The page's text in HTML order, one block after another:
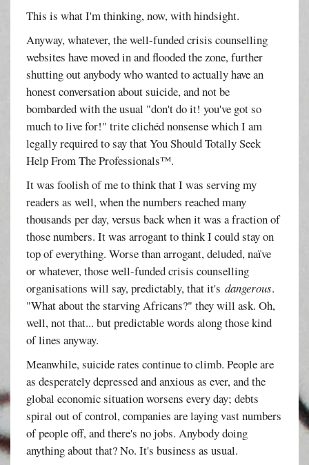
This is what I'm thinking, now, with hindsight.
Anyway, whatever, the well-funded crisis counselling
websites have moved in and flooded the zone, further
shutting out anybody who wanted to actually have an
honest conversation about suicide, and not be
bombarded with the usual "don't do it! you've got so
much to live for!" trite clichéd nonsense which I am
legally required to say that You Should Totally Seek
Help From The Professionals™.
It was foolish of me to think that I was serving my
readers as well, when the numbers reached many
thousands per day, versus back when it was a fraction of
those numbers. It was arrogant to think I could stay on
top of everything. Worse than arrogant, deluded, naïve
or whatever, those well-funded crisis counselling
organisations will say, predictably, that it'sdangerous.
"What about the starving Africans?" they will ask. Oh,
well, not that... but predictable words along those kind
of lines anyway.
Meanwhile, suicide rates continue to climb. People are
as desperately depressed and anxious as ever, and the
global economic situation worsens every day; debts
spiral out of control, companies are laying vast numbers
of people off, and there's no jobs. Anybody doing
anything about that? No. It's business as usual.